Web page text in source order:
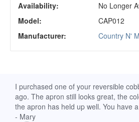
Availability:
No Longer
Model:
CAP012
Manufacturer:
Country N'
I purchased one of your reversible
ago. The apron still looks great, the
the apron has held up well. You have
- Mary